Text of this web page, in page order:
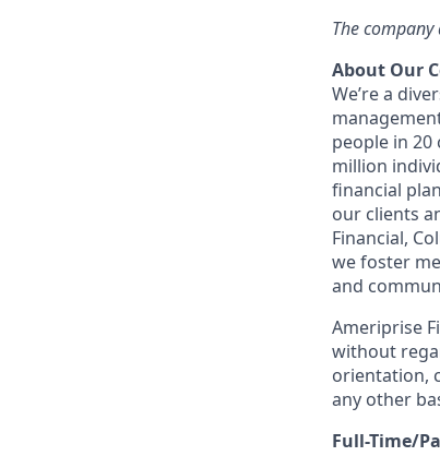
The
About Our
We’re a
people in
million
financial
our clients
Financial,
we foster
and
Ameriprise
without
orientation,
any other
Full-Time/